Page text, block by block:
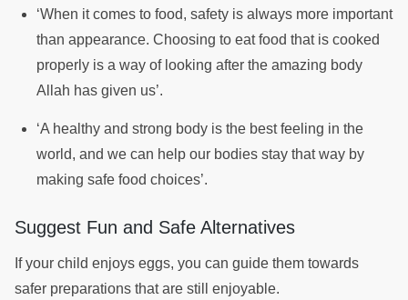
‘When it comes to food, safety is always more important
than appearance. Choosing to eat food that is cooked
properly is a way of looking after the amazing body
Allah has given us’.
‘A healthy and strong body is the best feeling in the
world, and we can help our bodies stay that way by
making safe food choices’.
Suggest Fun and Safe Alternatives
If your child enjoys eggs, you can guide them towards
safer preparations that are still enjoyable.